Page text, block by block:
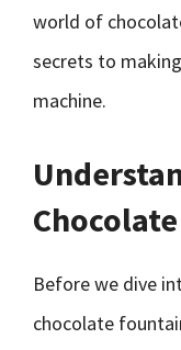
world of
secrets to
machine.
Before we dive
chocolate